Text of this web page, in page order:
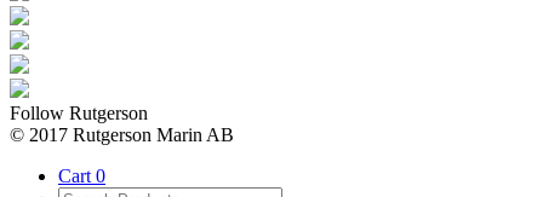
Follow Rutgerson
© 2017 Rutgerson Marin AB
Cart 0